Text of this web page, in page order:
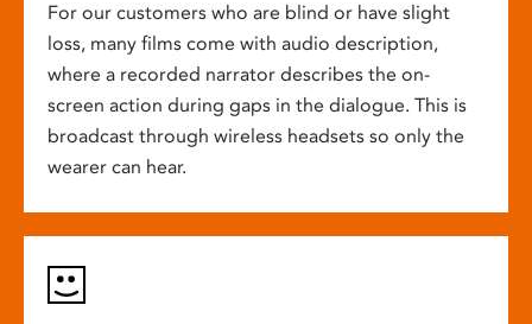
For our customers who are blind or have slight
loss, many films come with audio description,
where a recorded narrator describes the on-
screen action during gaps in the dialogue. This is
broadcast through wireless headsets so only the
wearer can hear.